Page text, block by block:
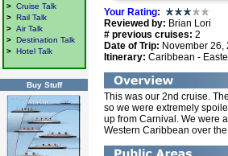
> Cruise Talk
> Rail Talk
> Air Talk
> Destination Talk
> Hotel Talk
Buy Stuff
Your Rating:
Reviewed by: Brian Lori
# previous cruises: 2
Date of Trip: November 26,
Itinerary: Caribbean -
This was our 2nd cruise.
so we were extremely
up from Carnival. We were
Western Caribbean over